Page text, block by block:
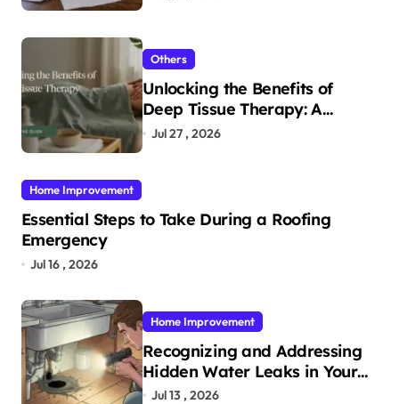
Others
Unlocking the Benefits of
Deep Tissue Therapy: A
Complete Guide
Jul 27 , 2026
Home Improvement
Essential Steps to Take During a Roofing
Emergency
Jul 16 , 2026
Home Improvement
Recognizing and Addressing
Hidden Water Leaks in Your
Home
Jul 13 , 2026